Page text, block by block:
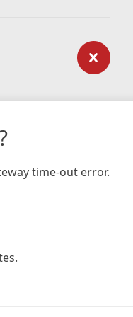
time-out error.